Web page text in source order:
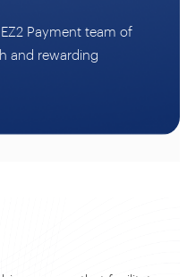
Payment team of
and rewarding